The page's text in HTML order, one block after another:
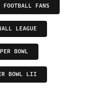
FOOTBALL FANS
LEAGUE
BOWL
BOWL LII